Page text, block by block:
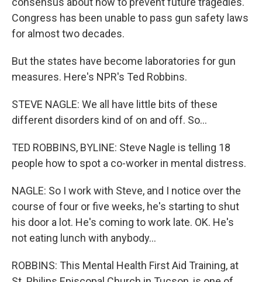
Congress has been unable to pass gun safety laws
for almost two decades.
But the states have become laboratories for gun
measures. Here's NPR's Ted Robbins.
STEVE NAGLE: We all have little bits of these
different disorders kind of on and off. So...
TED ROBBINS, BYLINE: Steve Nagle is telling 18
people how to spot a co-worker in mental distress.
NAGLE: So I work with Steve, and I notice over the
course of four or five weeks, he's starting to shut
his door a lot. He's coming to work late. OK. He's
not eating lunch with anybody...
ROBBINS: This Mental Health First Aid Training, at